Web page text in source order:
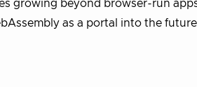
growing beyond browser-run
as a portal into the